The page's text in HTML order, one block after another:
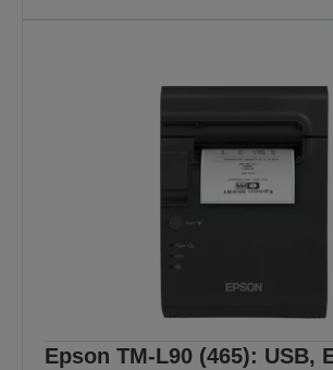
Epson TM-L90 (465): USB,